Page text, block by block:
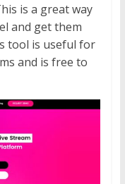
is a great way
and get them
tool is useful for
and is free to